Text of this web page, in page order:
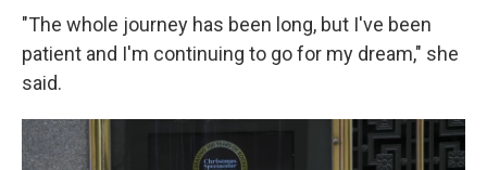
"The whole journey has been long, but I've been
patient and I'm continuing to go for my dream," she
said.